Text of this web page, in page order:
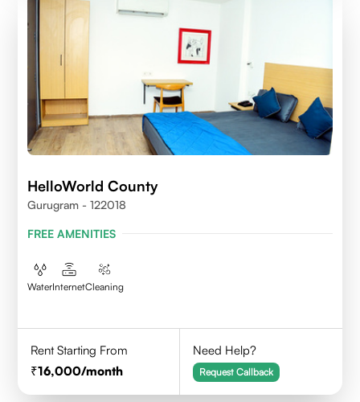
HelloWorld County
Gurugram - 122018
FREE AMENITIES
WaterInternetCleaning
Rent Starting From
16,000/month
Need Help?
Request Callback